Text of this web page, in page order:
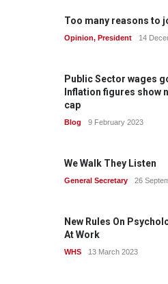
Too many reasons to
Opinion, President 14
Public Sector wages
Inflation figures show
cap
Blog 9 February 2023
We Walk They Listen
General Secretary 26
New Rules On
At Work
WHS 13 March 2023